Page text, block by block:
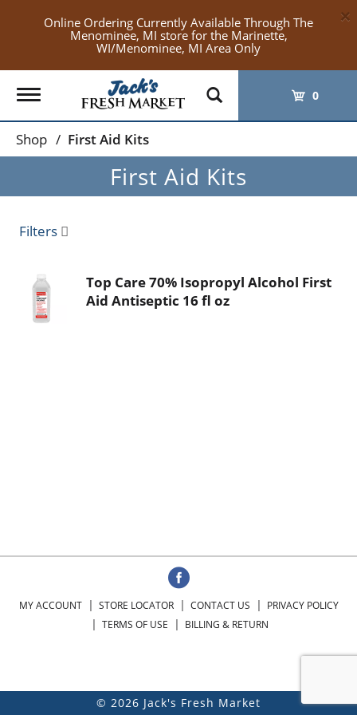
Online Ordering Currently Available Through The
Menominee, MI store for the Marinette,
WI/Menominee, MI Area Only
×
Toggle
navigation
0
Shop / First Aid Kits
First Aid Kits
Filters
Top Care 70% Isopropyl Alcohol First
Aid Antiseptic 16 fl oz
MY ACCOUNT STORE LOCATOR CONTACT US
PRIVACY POLICY
TERMS OF USE
BILLING & RETURN
© 2026 Jack's Fresh Market